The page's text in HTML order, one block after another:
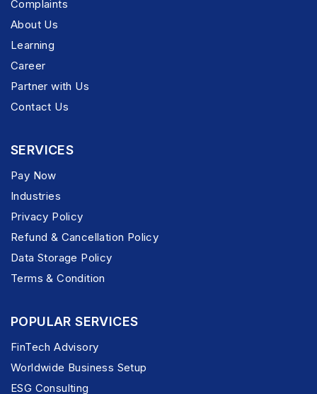
Complaints
About Us
Learning
Career
Partner with Us
Contact Us
SERVICES
Pay Now
Industries
Privacy Policy
Refund & Cancellation Policy
Data Storage Policy
Terms & Condition
POPULAR SERVICES
FinTech Advisory
Worldwide Business Setup
ESG Consulting